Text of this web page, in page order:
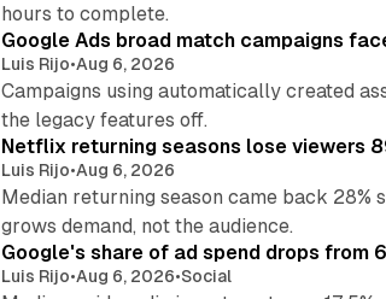
hours to complete.
Google Ads broad match campaigns
Luis Rijo•Aug 6, 2026
Campaigns using automatically created
the legacy features off.
Netflix returning seasons lose viewers
Luis Rijo•Aug 6, 2026
Median returning season came back
grows demand, not the audience.
Google's share of ad spend drops from
Luis Rijo•Aug 6, 2026•Social